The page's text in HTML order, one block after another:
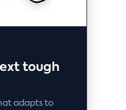
tough
adapts to